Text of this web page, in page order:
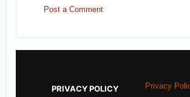
Post a Comment
PRIVACY POLICY Privacy